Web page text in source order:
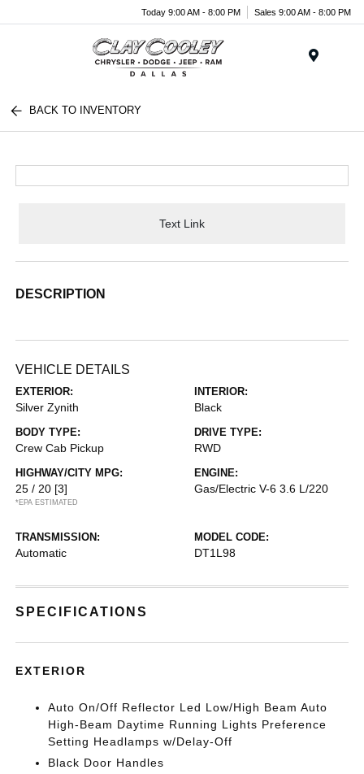
Today 9:00 AM - 8:00 PM Sales 9:00 AM - 8:00 PM
BACK TO INVENTORY
Text Link
DESCRIPTION
VEHICLE DETAILS
EXTERIOR:
Silver Zynith
INTERIOR:
Black
BODY TYPE:
Crew Cab Pickup
DRIVE TYPE:
RWD
HIGHWAY/CITY MPG:
25 / 20 [3]
*EPA ESTIMATED
ENGINE:
Gas/Electric V-6 3.6 L/220
TRANSMISSION:
Automatic
MODEL CODE:
DT1L98
SPECIFICATIONS
EXTERIOR
Auto On/Off Reflector Led Low/High Beam Auto
High-Beam Daytime Running Lights Preference
Setting Headlamps w/Delay-Off
Black Door Handles